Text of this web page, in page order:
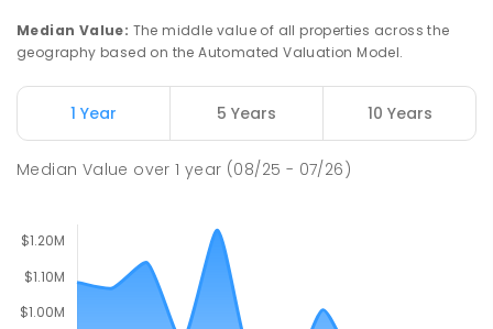
NON-GOVERNMENT
PRIMARY NON-GOVERNMENT P -
Median Value: The middle value of all properties across the
geography based on the Automated Valuation Model.
1 Year 5 Years 10 Years
Median Value over1 year (08/25 - 07/26)